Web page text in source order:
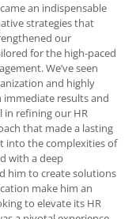
an indispensable
strategies that
our
for the high-paced
We’ve seen
and highly
results and
in refining our HR
that made a lasting
into the complexities of
with a deep
him to create solutions
make him an
to elevate its HR